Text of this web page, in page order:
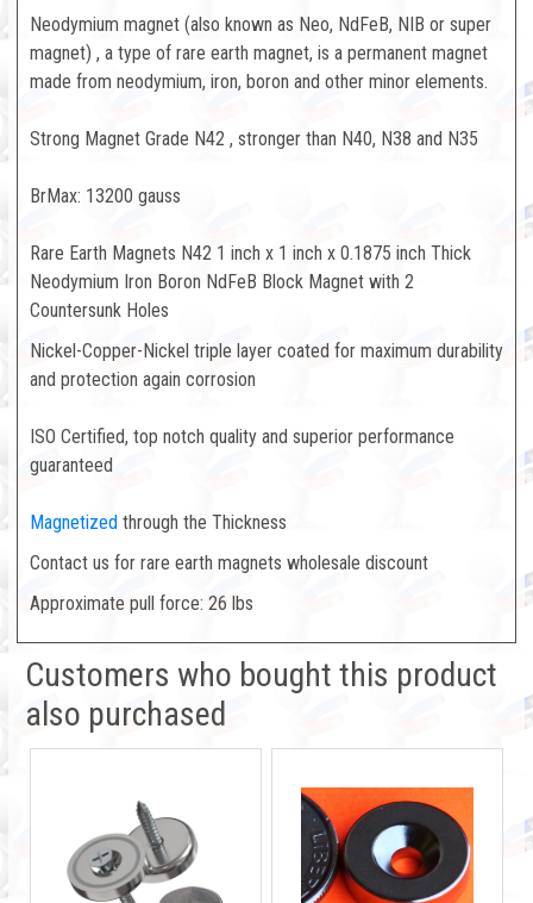
Neodymium magnet (also known as Neo, NdFeB, NIB or super
magnet) , a type of rare earth magnet, is a permanent magnet
made from neodymium, iron, boron and other minor elements.
Strong Magnet Grade N42 , stronger than N40, N38 and N35
BrMax: 13200 gauss
Rare Earth Magnets N42 1 inch x 1 inch x 0.1875 inch Thick
Neodymium Iron Boron NdFeB Block Magnet with 2
Countersunk Holes
Nickel-Copper-Nickel triple layer coated for maximum durability
and protection again corrosion
ISO Certified, top notch quality and superior performance
guaranteed
Magnetized through the Thickness
Contact us for rare earth magnets wholesale discount
Approximate pull force: 26 lbs
Customers who bought this product
also purchased